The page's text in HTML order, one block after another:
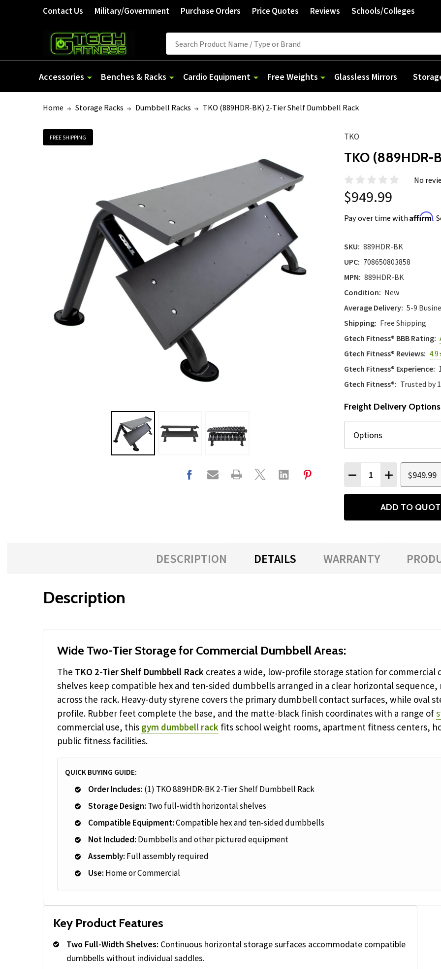
Contact Us Military/Government Purchase Orders Price Quotes Reviews Schools/Colleges
Search
Accessories Benches & Racks Cardio Equipment Free Weights Glassless Mirrors
Home Storage Racks Dumbbell Racks TKO (889HDR-BK) 2-Tier Shelf Dumbbell Rack
TKO
TKO (889HDR-
No
$949.99
Pay over time withAffirm.
FREE SHIPPING
SKU: 889HDR-BK
UPC: 708650803858
MPN: 889HDR-BK
Condition: New
Average Delivery: 5-9
Shipping: Free Shipping
Gtech Fitness® BBB Rating:
Gtech Fitness® Reviews:
Gtech Fitness® Experience:
Gtech Fitness®: Trusted by
Freight Delivery
DECREASE QUANTITY
INCREASE
$949.99
ADD TO
DESCRIPTION DETAILS WARRANTY
Description
Wide Two-Tier Storage for Commercial Dumbbell Areas:
The TKO 2-Tier Shelf Dumbbell Rack creates a wide, low-profile storage station for
shelves keep compatible hex and ten-sided dumbbells arranged in a clear horizontal
across the rack. Heavy-duty styrene covers the primary dumbbell contact surfaces, while oval
profile. Rubber feet complete the base, and the matte-black finish coordinates with a range of
commercial use, this gym dumbbell rack fits school weight rooms, apartment fitness centers,
public fitness facilities.
QUICK BUYING GUIDE:
Order Includes: (1) TKO 889HDR-BK 2-Tier Shelf Dumbbell Rack
Storage Design: Two full-width horizontal shelves
Compatible Equipment:Compatible hex and ten-sided dumbbells
Not Included: Dumbbells and other pictured equipment
Assembly: Full assembly required
Use: Home or Commercial
Key Product Features
Two Full-Width Shelves: Continuous horizontal storage surfaces accommodate compatible
dumbbells without individual saddles.